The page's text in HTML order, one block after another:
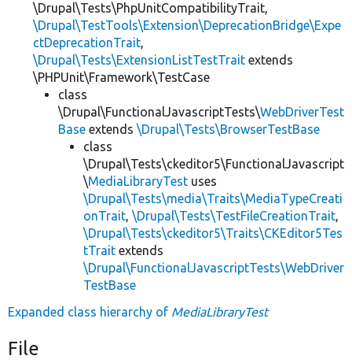
\Drupal\Tests\PhpUnitCompatibilityTrait,
\Drupal\TestTools\Extension\DeprecationBridge\Expe
ctDeprecationTrait,
\Drupal\Tests\ExtensionListTestTrait extends
\PHPUnit\Framework\TestCase
class
\Drupal\FunctionalJavascriptTests\WebDriverTest
Base extends \Drupal\Tests\BrowserTestBase
class
\Drupal\Tests\ckeditor5\FunctionalJavascript
\MediaLibraryTest uses
\Drupal\Tests\media\Traits\MediaTypeCreati
onTrait, \Drupal\Tests\TestFileCreationTrait,
\Drupal\Tests\ckeditor5\Traits\CKEditor5Tes
tTrait extends
\Drupal\FunctionalJavascriptTests\WebDriver
TestBase
Expanded class hierarchy of MediaLibraryTest
File